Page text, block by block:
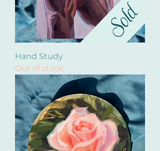
Hand Study
Out of stock